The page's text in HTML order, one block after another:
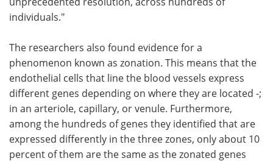
individuals."
The researchers also found evidence for a
phenomenon known as zonation. This means that the
endothelial cells that line the blood vessels express
different genes depending on where they are located -;
in an arteriole, capillary, or venule. Furthermore,
among the hundreds of genes they identified that are
expressed differently in the three zones, only about 10
percent of them are the same as the zonated genes